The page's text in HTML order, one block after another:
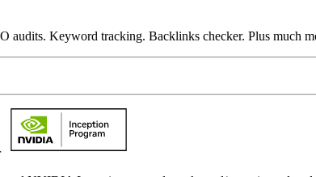
audits. Keyword tracking. Backlinks checker. Plus much